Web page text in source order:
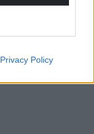
Privacy Policy